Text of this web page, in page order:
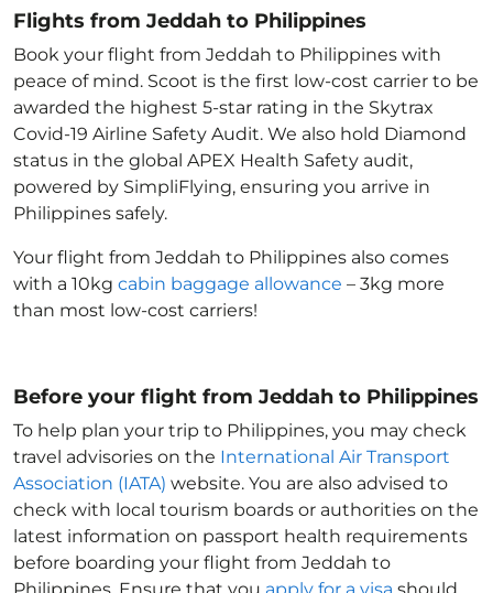
Flights from Jeddah to Philippines
Book your flight from Jeddah to Philippines with
peace of mind. Scoot is the first low-cost carrier to be
awarded the highest 5-star rating in the Skytrax
Covid-19 Airline Safety Audit. We also hold Diamond
status in the global APEX Health Safety audit,
powered by SimpliFlying, ensuring you arrive in
Philippines safely.
Your flight from Jeddah to Philippines also comes
with a 10kg cabin baggage allowance – 3kg more
than most low-cost carriers!
Before your flight from Jeddah to Philippines
To help plan your trip to Philippines, you may check
travel advisories on the International Air Transport
Association (IATA) website. You are also advised to
check with local tourism boards or authorities on the
latest information on passport health requirements
before boarding your flight from Jeddah to